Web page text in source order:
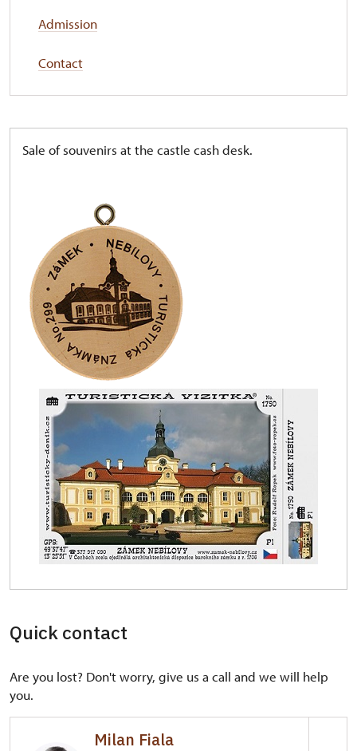
Admission
Contact
Sale of souvenirs at the castle cash desk.
Quick contact
Are you lost? Don't worry, give us a call and we will help
you.
Milan Fiala